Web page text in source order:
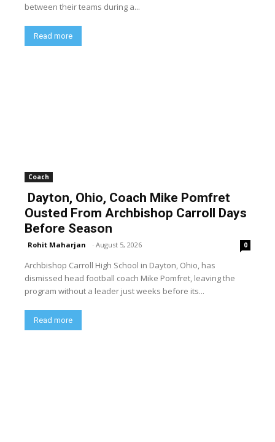
between their teams during a...
Read more
Coach
Dayton, Ohio, Coach Mike Pomfret
Ousted From Archbishop Carroll Days
Before Season
Rohit Maharjan - August 5, 2026 0
Archbishop Carroll High School in Dayton, Ohio, has
dismissed head football coach Mike Pomfret, leaving the
program without a leader just weeks before its...
Read more